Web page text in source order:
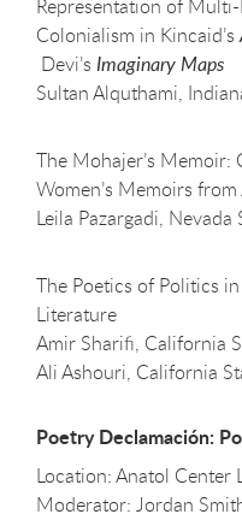
Representation of
Colonialism in Kincaid’s
Devi’s Imaginary Maps
Sultan Alquthami,
The Mohajer’s Memoir:
Women’s Memoirs
Leila Pazargadi, Nevada
The Poetics of Politics
Literature
Amir Sharifi, California
Ali Ashouri, California
Poetry Declamación:
Location: Anatol Center
Moderator: Jordan